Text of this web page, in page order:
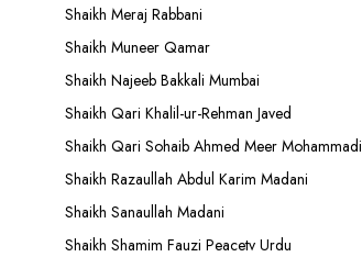
Shaikh Meraj Rabbani
Shaikh Muneer Qamar
Shaikh Najeeb Bakkali Mumbai
Shaikh Qari Khalil-ur-Rehman Javed
Shaikh Qari Sohaib Ahmed Meer Mohammadi
Shaikh Razaullah Abdul Karim Madani
Shaikh Sanaullah Madani
Shaikh Shamim Fauzi Peacetv Urdu